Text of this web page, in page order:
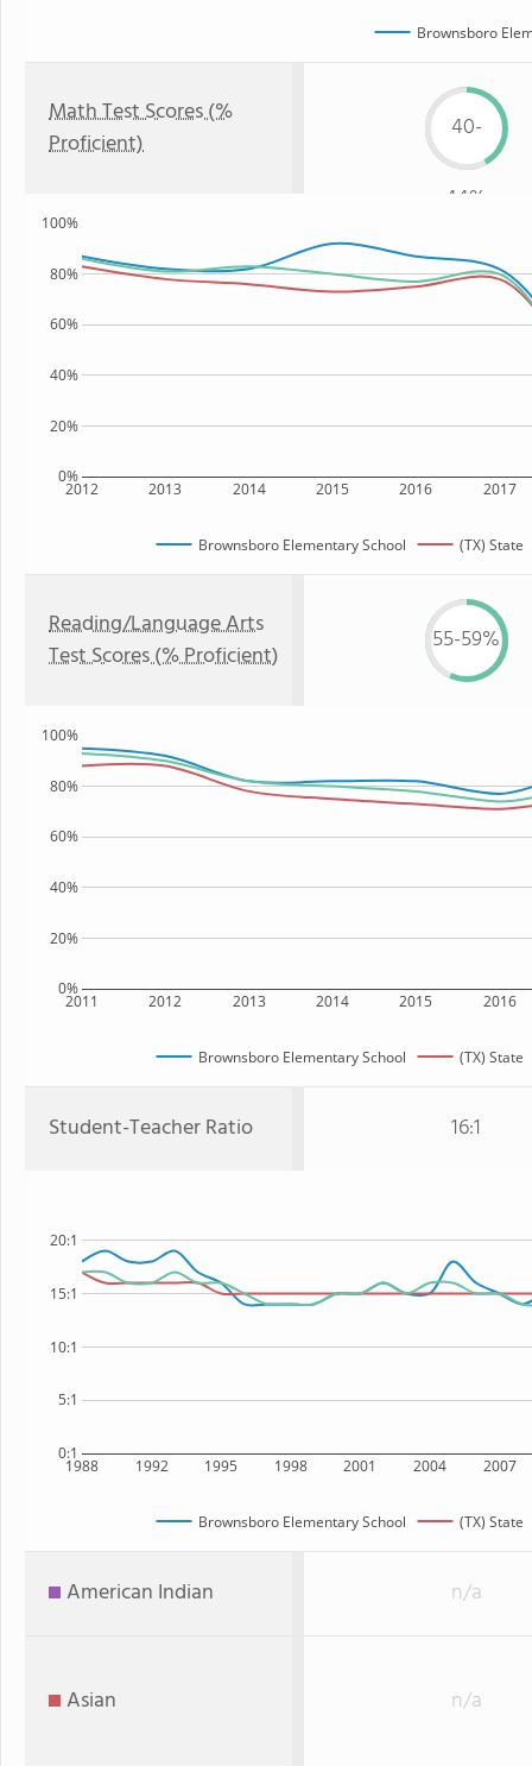
Brownsboro
Math Test Scores (%
Proficient)
40-
44%
2012 2013 2014 2015 2016 2017
0%
20%
40%
60%
80%
100%
Brownsboro Elementary School (TX) State
Reading/Language Arts
Test Scores (% Proficient)
55-59%
2011 2012 2013 2014 2015 2016
0%
20%
40%
60%
80%
100%
Brownsboro Elementary School (TX) State
Student-Teacher Ratio 16:1
1988 1992 1995 1998 2001 2004 2007
0:1
5:1
10:1
15:1
20:1
Brownsboro Elementary School (TX) State
American Indian n/a
Asian n/a